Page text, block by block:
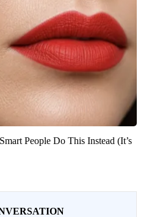
People Do This Instead (It’s